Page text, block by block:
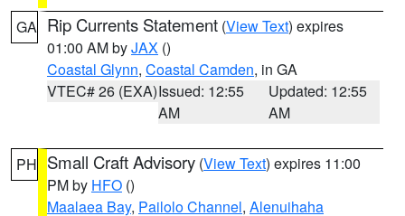
GA Rip Currents Statement (View Text) expires
01:00 AM byJAX ()
Coastal Glynn, Coastal Camden, in GA
VTEC# 26 (EXA)Issued: 12:55
AM
Updated: 12:55
AM
PH Small Craft Advisory (View Text) expires 11:00
PM by HFO ()
Maalaea Bay, Pailolo Channel, Alenuihaha